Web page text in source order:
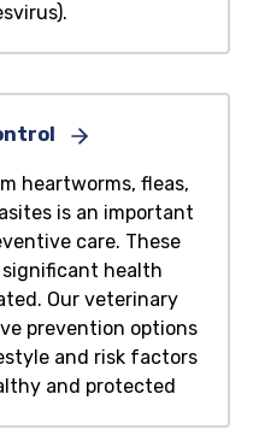
heartworms, fleas,
is an important
care. These
significant health
Our veterinary
prevention options
and risk factors
and protected